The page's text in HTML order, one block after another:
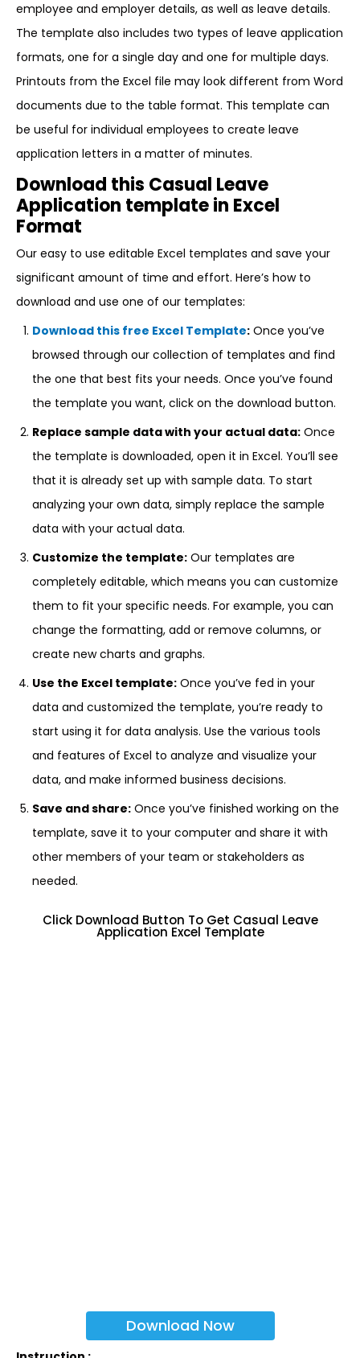
employee and employer details, as well as leave details.
The template also includes two types of leave application
formats, one for a single day and one for multiple days.
Printouts from the Excel file may look different from Word
documents due to the table format. This template can
be useful for individual employees to create leave
application letters in a matter of minutes.
Download this Casual Leave
Application template in Excel
Format
Our easy to use editable Excel templates and save your
significant amount of time and effort. Here’s how to
download and use one of our templates:
Download this free Excel Template: Once you’ve
browsed through our collection of templates and find
the one that best fits your needs. Once you’ve found
the template you want, click on the download button.
Replace sample data with your actual data: Once
the template is downloaded, open it in Excel. You’ll see
that it is already set up with sample data. To start
analyzing your own data, simply replace the sample
data with your actual data.
Customize the template: Our templates are
completely editable, which means you can customize
them to fit your specific needs. For example, you can
change the formatting, add or remove columns, or
create new charts and graphs.
Use the Excel template: Once you’ve fed in your
data and customized the template, you’re ready to
start using it for data analysis. Use the various tools
and features of Excel to analyze and visualize your
data, and make informed business decisions.
Save and share: Once you’ve finished working on the
template, save it to your computer and share it with
other members of your team or stakeholders as
needed.
Click Download Button To Get Casual Leave
Application Excel Template
Download Now